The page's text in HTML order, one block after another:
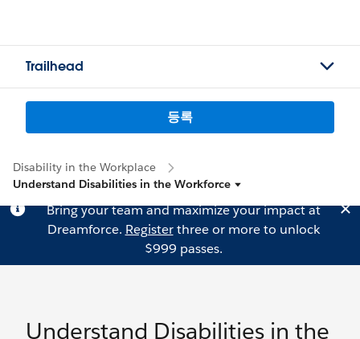
Trailhead
등록
Disability in the Workplace
Understand Disabilities in the Workforce
Bring your team and maximize your impact at
Dreamforce. Registerthree or more to unlock
$999 passes.
Understand Disabilities in the